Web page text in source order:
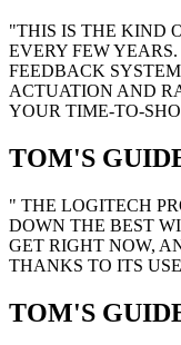
"THIS IS THE KIND
EVERY FEW
FEEDBACK
ACTUATION AND
YOUR TIME-TO-
TOM'S
" THE LOGITECH
DOWN THE BEST
GET RIGHT NOW,
THANKS TO ITS
TOM'S